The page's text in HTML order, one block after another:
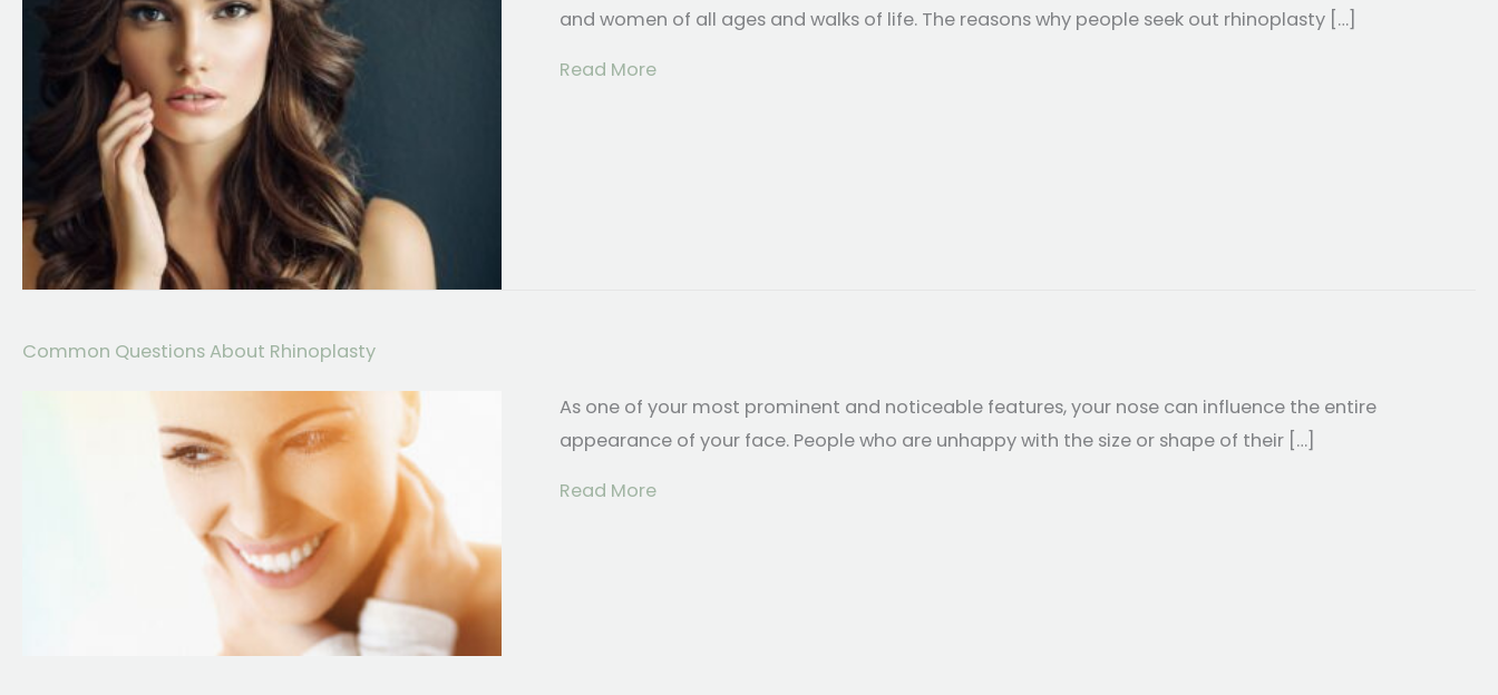
and women of all ages and walks of life. The reasons why people seek out rhinoplasty […]
Read Moreabout Top 5 Reasons Why People Have Rhinoplasty
Common Questions About Rhinoplasty
As one of your most prominent and noticeable features, your nose can influence the entire
appearance of your face. People who are unhappy with the size or shape of their […]
Read Moreabout Common Questions About Rhinoplasty